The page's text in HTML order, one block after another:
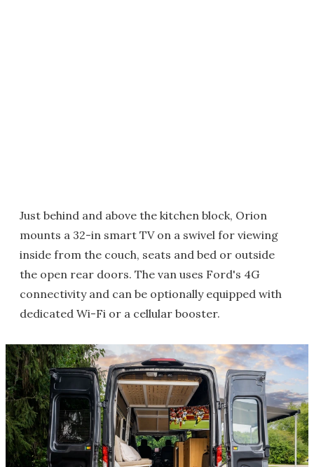
Just behind and above the kitchen block, Orion
mounts a 32-in smart TV on a swivel for viewing
inside from the couch, seats and bed or outside
the open rear doors. The van uses Ford's 4G
connectivity and can be optionally equipped with
dedicated Wi-Fi or a cellular booster.